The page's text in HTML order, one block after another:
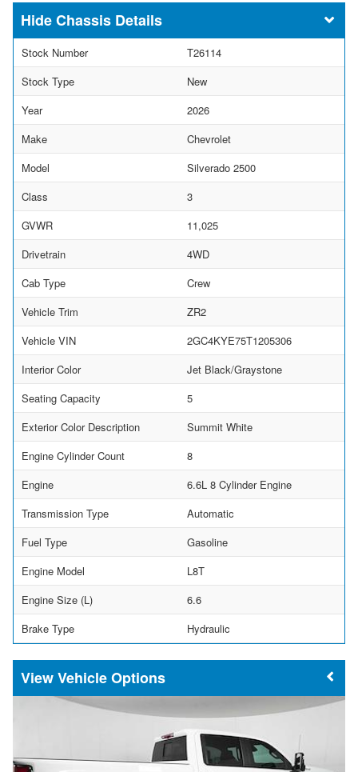
Chassis Details
Stock Number
T26114
Stock Type
New
Year
2026
Make
Chevrolet
Model
Silverado 2500
Class
3
GVWR
11,025
Drivetrain
4WD
Cab Type
Crew
Vehicle Trim
ZR2
Vehicle VIN
2GC4KYE75T1205306
Interior Color
Jet Black/Graystone
Seating Capacity
5
Exterior Color Description
Summit White
Engine Cylinder Count
8
Engine
6.6L 8 Cylinder Engine
Transmission Type
Automatic
Fuel Type
Gasoline
Engine Model
L8T
Engine Size (L)
6.6
Brake Type
Hydraulic
Vehicle Options